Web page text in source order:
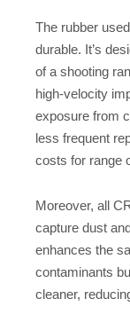
The rubber
durable. It’s
of a shooting
high-velocity
exposure from
less frequent
costs for range
Moreover, all
capture dust
enhances the
contaminants
cleaner,